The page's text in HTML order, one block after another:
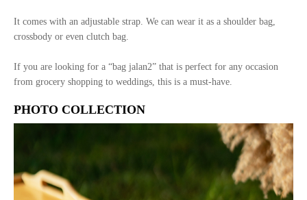
It comes with an adjustable strap. We can wear it as a shoulder bag,
crossbody or even clutch bag.
If you are looking for a “bag jalan2” that is perfect for any occasion
from grocery shopping to weddings, this is a must-have.
PHOTO COLLECTION